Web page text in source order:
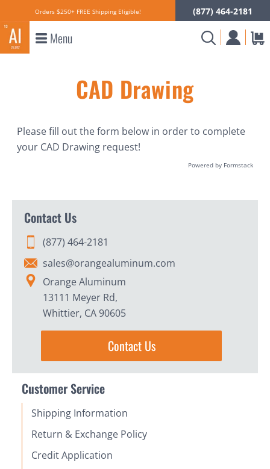
Orders $250+ FREE Shipping Eligible! (877) 464-2181
Menu
CAD Drawing
Please fill out the form below in order to complete
your CAD Drawing request!
Powered by Formstack
Contact Us
(877) 464-2181
sales@orangealuminum.com
Orange Aluminum
13111 Meyer Rd,
Whittier, CA 90605
Contact Us
Customer Service
Shipping Information
Return & Exchange Policy
Credit Application